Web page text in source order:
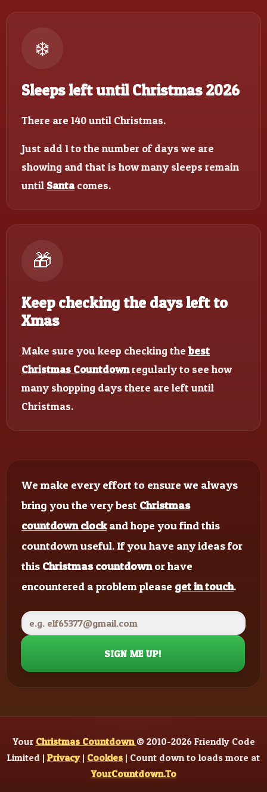
❄️
Sleeps left until Christmas 2026
There are 140 until Christmas.
Just add 1 to the number of days we are
showing and that is how many sleeps remain
until Santacomes.
🎁
Keep checking the days left to
Xmas
Make sure you keep checking the best
Christmas Countdownregularly to see how
many shopping days there are left until
Christmas.
We make every effort to ensure we always
bring you the very best Christmas
countdown clockand hope you find this
countdown useful. If you have any ideas for
this Christmas countdownor have
encountered a problem please get in touch.
SIGN ME UP!
Your Christmas Countdown © 2010-2026 Friendly Code
Limited | Privacy| Cookies | Count down to loads more at
YourCountdown.To